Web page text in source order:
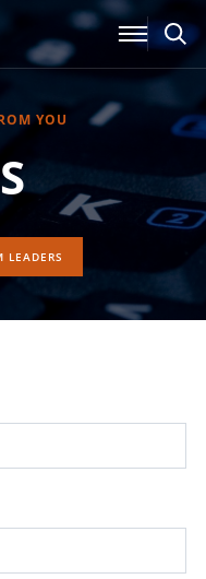
YOU
LEADERS